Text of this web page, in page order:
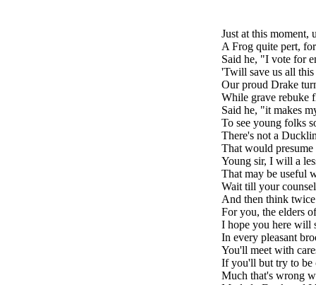
Just at this moment,
A Frog quite pert,
Said he, "I vote for
'Twill save us all
Our proud Drake
While grave rebuke
Said he, "it makes
To see young folks
There's not a
That would presume
Young sir, I will a
That may be useful
Wait till your
And then think
For you, the elders
I hope you here will
In every pleasant
You'll meet with
If you'll but try to be
Much that's wrong